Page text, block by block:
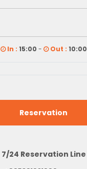
In : 15:00 - Out : 10:00
Reservation
7/24 Reservation Line